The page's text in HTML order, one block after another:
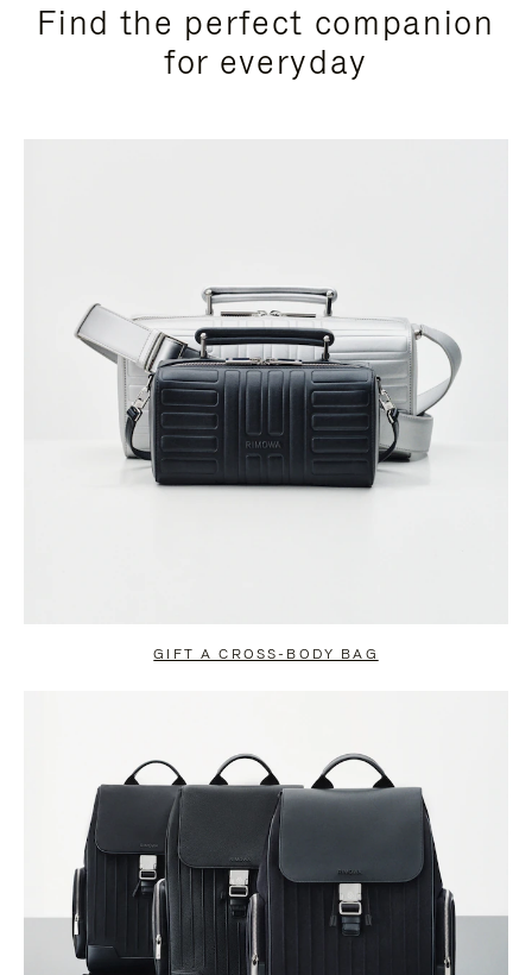
Find the perfect companion
for everyday
GIFT A CROSS-BODY BAG